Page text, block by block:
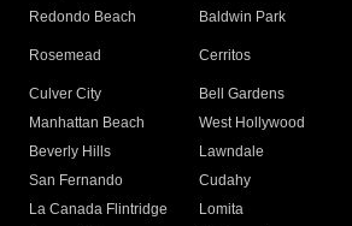
Redondo Beach
Baldwin Park
Rosemead Cerritos
Culver City
Bell Gardens
Manhattan Beach
West Hollywood
Beverly Hills
Lawndale
San Fernando
Cudahy
La Canada Flintridge
Lomita